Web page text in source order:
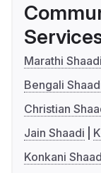
Marathi Shaadi
Bengali
Christian
Jain Shaadi
Konkani